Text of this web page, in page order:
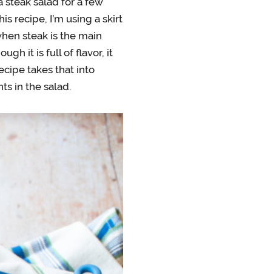
recipe, I’m using a skirt
steak is the main
it is full of flavor, it
takes that into
in the salad.